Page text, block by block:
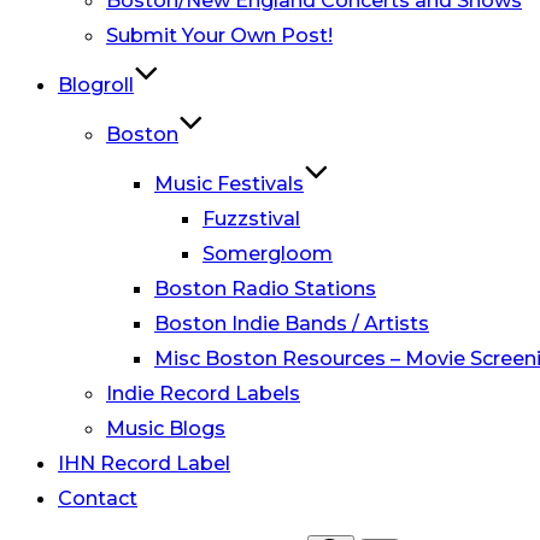
Submit Your Own Post!
Blogroll
Boston
Music Festivals
Fuzzstival
Somergloom
Boston Radio Stations
Boston Indie Bands / Artists
Misc Boston Resources – Movie
Indie Record Labels
Music Blogs
IHN Record Label
Contact